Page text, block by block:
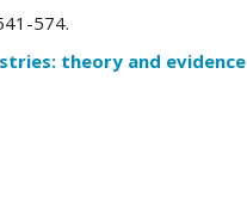
574.
theory and evidence